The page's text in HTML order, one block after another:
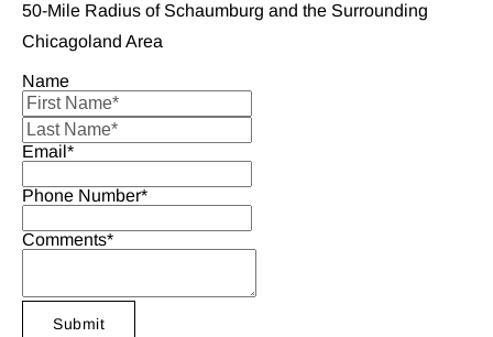
50-Mile Radius of Schaumburg and the Surrounding
Chicagoland Area
Name
Email*
Phone Number*
Comments*
Submit